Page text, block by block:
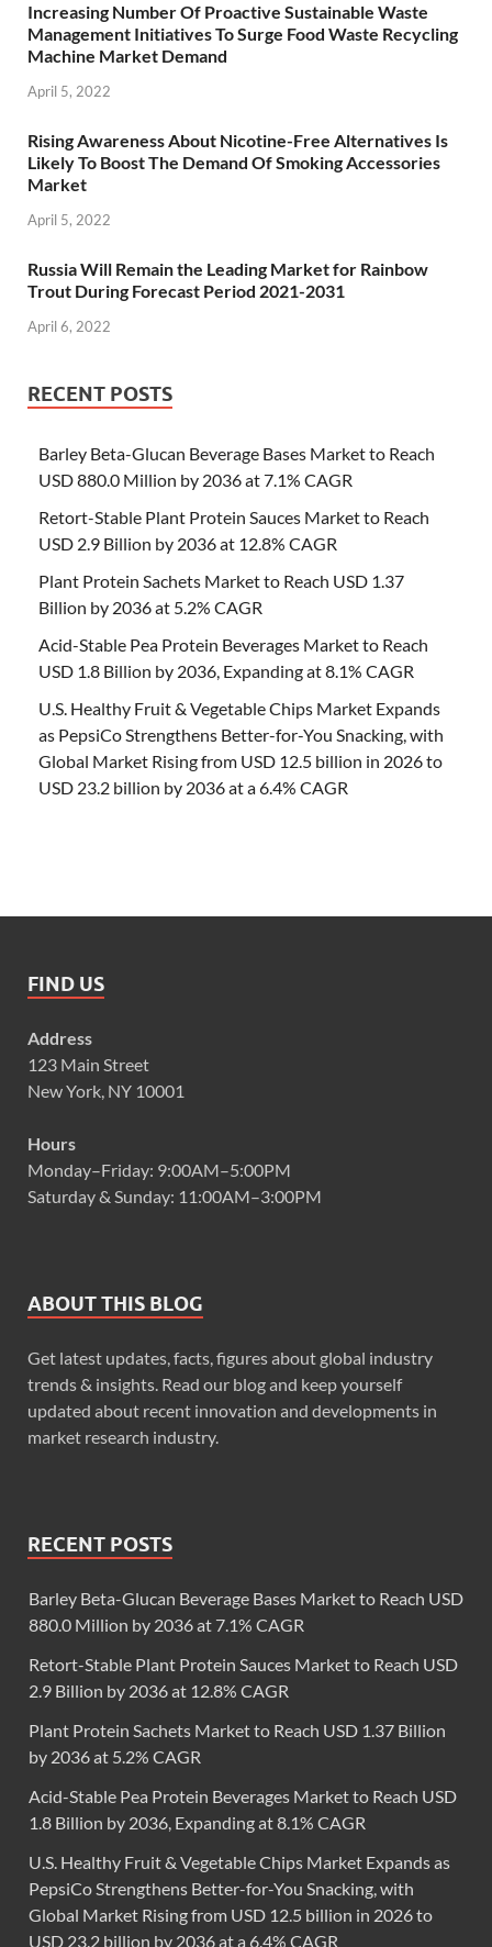
Increasing Number Of Proactive Sustainable Waste
Management Initiatives To Surge Food Waste Recycling
Machine Market Demand
April 5, 2022
Rising Awareness About Nicotine-Free Alternatives Is
Likely To Boost The Demand Of Smoking Accessories
Market
April 5, 2022
Russia Will Remain the Leading Market for Rainbow
Trout During Forecast Period 2021-2031
April 6, 2022
RECENT POSTS
Barley Beta-Glucan Beverage Bases Market to Reach
USD 880.0 Million by 2036 at 7.1% CAGR
Retort-Stable Plant Protein Sauces Market to Reach
USD 2.9 Billion by 2036 at 12.8% CAGR
Plant Protein Sachets Market to Reach USD 1.37
Billion by 2036 at 5.2% CAGR
Acid-Stable Pea Protein Beverages Market to Reach
USD 1.8 Billion by 2036, Expanding at 8.1% CAGR
U.S. Healthy Fruit & Vegetable Chips Market Expands
as PepsiCo Strengthens Better-for-You Snacking, with
Global Market Rising from USD 12.5 billion in 2026 to
USD 23.2 billion by 2036 at a 6.4% CAGR
FIND US
Address
123 Main Street
New York, NY 10001
Hours
Monday–Friday: 9:00AM–5:00PM
Saturday & Sunday: 11:00AM–3:00PM
ABOUT THIS BLOG
Get latest updates, facts, figures about global industry
trends & insights. Read our blog and keep yourself
updated about recent innovation and developments in
market research industry.
RECENT POSTS
Barley Beta-Glucan Beverage Bases Market to Reach USD
880.0 Million by 2036 at 7.1% CAGR
Retort-Stable Plant Protein Sauces Market to Reach USD
2.9 Billion by 2036 at 12.8% CAGR
Plant Protein Sachets Market to Reach USD 1.37 Billion
by 2036 at 5.2% CAGR
Acid-Stable Pea Protein Beverages Market to Reach USD
1.8 Billion by 2036, Expanding at 8.1% CAGR
U.S. Healthy Fruit & Vegetable Chips Market Expands as
PepsiCo Strengthens Better-for-You Snacking, with
Global Market Rising from USD 12.5 billion in 2026 to
USD 23.2 billion by 2036 at a 6.4% CAGR